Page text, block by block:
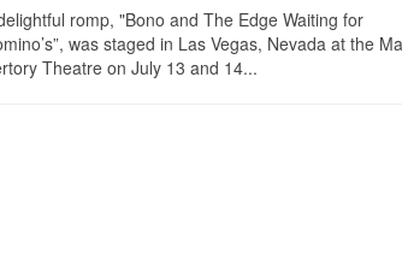
romp, "Bono and The Edge Waiting for
was staged in Las Vegas, Nevada at the
Theatre on July 13 and 14...